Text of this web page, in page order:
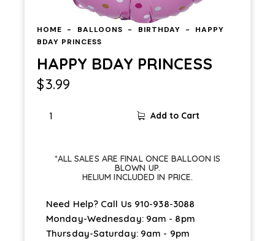
HOME BALLOONS BIRTHDAY
HAPPY
BDAY PRINCESS
HAPPY BDAY PRINCESS
$3.99
Add to Cart
*ALL SALES ARE FINAL ONCE BALLOON IS
BLOWN UP.
HELIUM INCLUDED IN PRICE.
Need Help? Call Us 910-938-3088
Monday-Wednesday: 9am - 8pm
Thursday-Saturday: 9am - 9pm